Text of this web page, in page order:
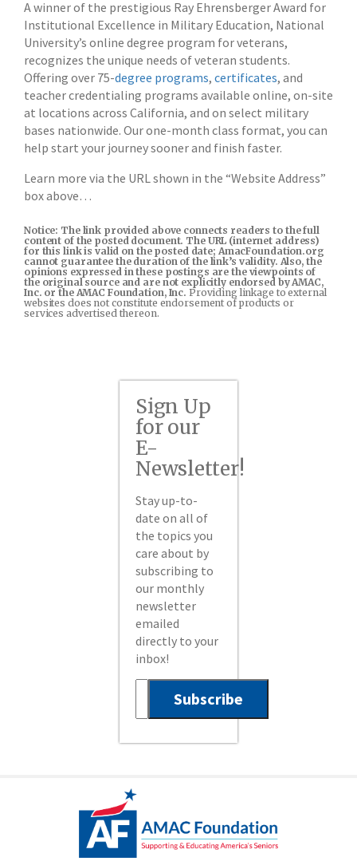
A winner of the prestigious Ray Ehrensberger Award for
Institutional Excellence in Military Education, National
University’s online degree program for veterans,
recognizes the unique needs of veteran students.
Offering over 75-degree programs, certificates, and
teacher credentialing programs available online, on-site
at locations across California, and on select military
bases nationwide. Our one-month class format, you can
help start your journey sooner and finish faster.
Learn more via the URL shown in the “Website Address”
box above…
Notice: The link provided above connects readers to the full
content of the posted document. The URL (internet address)
for this link is valid on the posted date; AmacFoundation.org
cannot guarantee the duration of the link’s validity. Also, the
opinions expressed in these postings are the viewpoints of
the original source and are not explicitly endorsed by AMAC,
Inc. or the AMAC Foundation, Inc. Providing linkage to external
websites does not constitute endorsement of products or
services advertised thereon.
Sign Up
for our
E-
Newsletter!
Stay up-to-
date on all of
the topics you
care about by
subscribing to
our monthly
newsletter
emailed
directly to your
inbox!